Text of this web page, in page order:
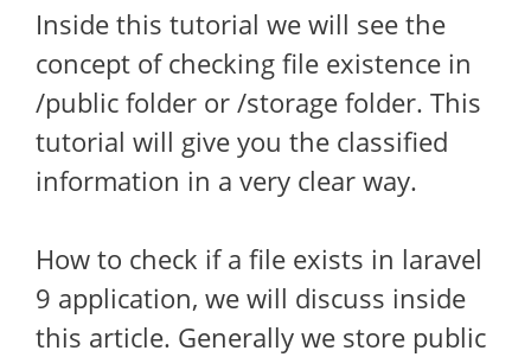
Inside this tutorial we will see the
concept of checking file existence in
/public folder or /storage folder. This
tutorial will give you the classified
information in a very clear way.
How to check if a file exists in laravel
9 application, we will discuss inside
this article. Generally we store public